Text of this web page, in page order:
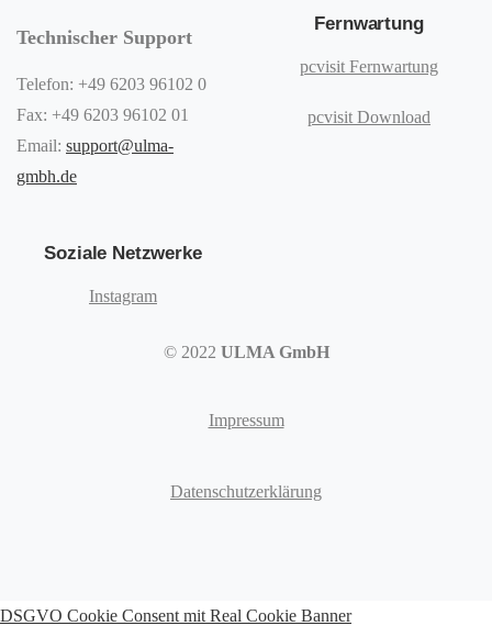
Technischer Support
Telefon: +49 6203 96102 0
Fax: +49 6203 96102 01
Email: support@ulma-
gmbh.de
Fernwartung
pcvisit Fernwartung
pcvisit Download
Soziale Netzwerke
Instagram
© 2022 ULMA GmbH
Impressum
Datenschutzerklärung
DSGVO Cookie Consent mit Real Cookie Banner